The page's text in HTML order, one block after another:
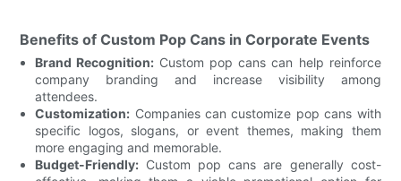
Benefits of Custom Pop Cans in Corporate Events
Brand Recognition: Custom pop cans can help reinforce
company branding and increase visibility among
attendees.
Customization: Companies can customize pop cans with
specific logos, slogans, or event themes, making them
more engaging and memorable.
Budget-Friendly: Custom pop cans are generally cost-